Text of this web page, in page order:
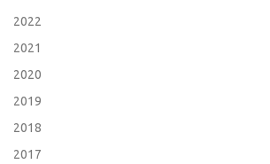
2022
2021
2020
2019
2018
2017